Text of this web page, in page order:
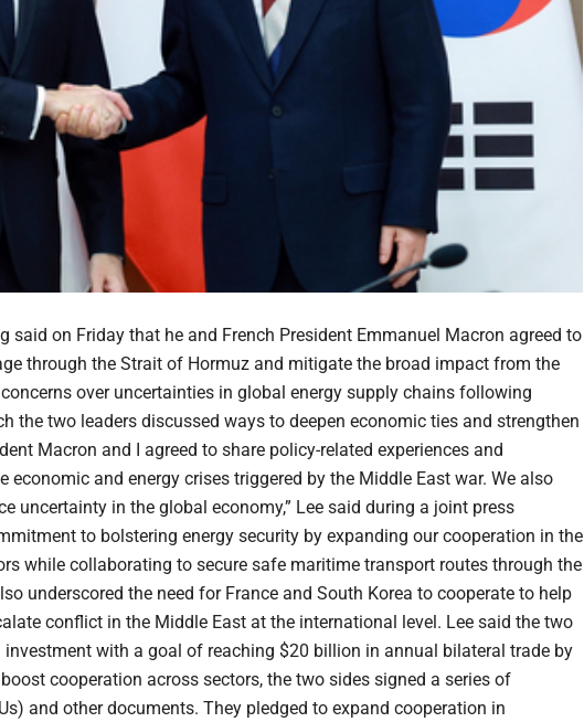
said on Friday that he and French President Emmanuel Macron agreed to
through the Strait of Hormuz and mitigate the broad impact from the
over uncertainties in global energy supply chains following
the two leaders discussed ways to deepen economic ties and strengthen
Macron and I agreed to share policy-related experiences and
economic and energy crises triggered by the Middle East war. We also
uncertainty in the global economy,” Lee said during a joint press
to bolstering energy security by expanding our cooperation in the
while collaborating to secure safe maritime transport routes through the
underscored the need for France and South Korea to cooperate to help
conflict in the Middle East at the international level. Lee said the two
with a goal of reaching $20 billion in annual bilateral trade by
cooperation across sectors, the two sides signed a series of
and other documents. They pledged to expand cooperation in